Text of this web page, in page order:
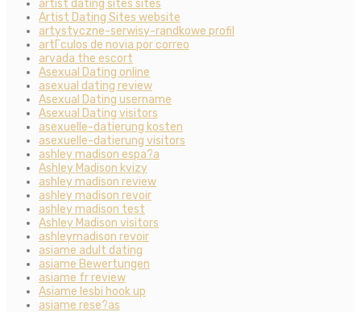
artist dating sites sites
Artist Dating Sites website
artystyczne-serwisy-randkowe profil
artГ­culos de novia por correo
arvada the escort
Asexual Dating online
asexual dating review
Asexual Dating username
Asexual Dating visitors
asexuelle-datierung kosten
asexuelle-datierung visitors
ashley madison espa?a
Ashley Madison kvizy
ashley madison review
ashley madison revoir
ashley madison test
Ashley Madison visitors
ashleymadison revoir
asiame adult dating
asiame Bewertungen
asiame fr review
Asiame lesbi hook up
asiame rese?as